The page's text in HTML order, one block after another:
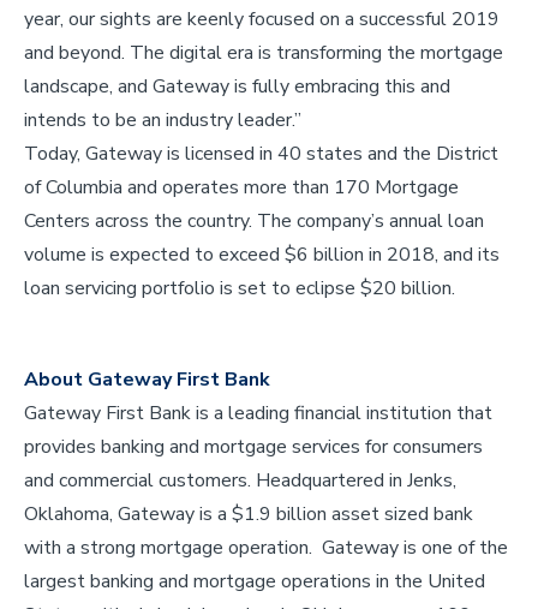
year, our sights are keenly focused on a successful 2019
and beyond. The digital era is transforming the mortgage
landscape, and Gateway is fully embracing this and
intends to be an industry leader.”
Today, Gateway is licensed in 40 states and the District
of Columbia and operates more than 170 Mortgage
Centers across the country. The company’s annual loan
volume is expected to exceed $6 billion in 2018, and its
loan servicing portfolio is set to eclipse $20 billion.
About Gateway First Bank
Gateway First Bank is a leading financial institution that
provides banking and mortgage services for consumers
and commercial customers. Headquartered in Jenks,
Oklahoma, Gateway is a $1.9 billion asset sized bank
with a strong mortgage operation. Gateway is one of the
largest banking and mortgage operations in the United